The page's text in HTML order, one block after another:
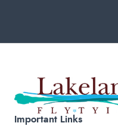
Important Links